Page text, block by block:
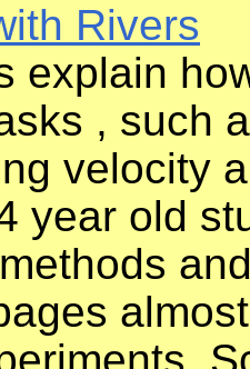
Rivers
explain
, such
velocity
year old